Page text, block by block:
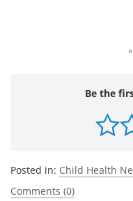
Be the
Posted in: Child Health
Comments (0)